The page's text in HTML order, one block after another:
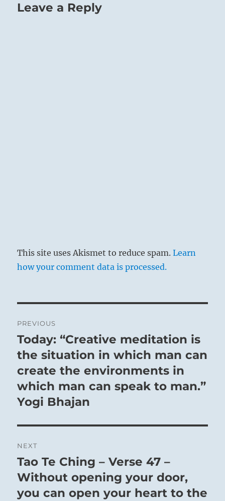
Leave a Reply
This site uses Akismet to reduce spam.Learn
how your comment data is processed.
navigation
PREVIOUS
Previous
post:
Today: “Creative meditation is
the situation in which man can
create the environments in
which man can speak to man.”
Yogi Bhajan
NEXT
Next
post:
Tao Te Ching – Verse 47 –
Without opening your door,
you can open your heart to the